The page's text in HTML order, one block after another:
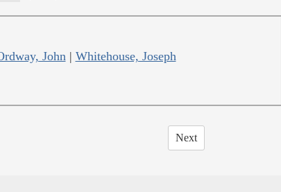
John | Whitehouse, Joseph
Next